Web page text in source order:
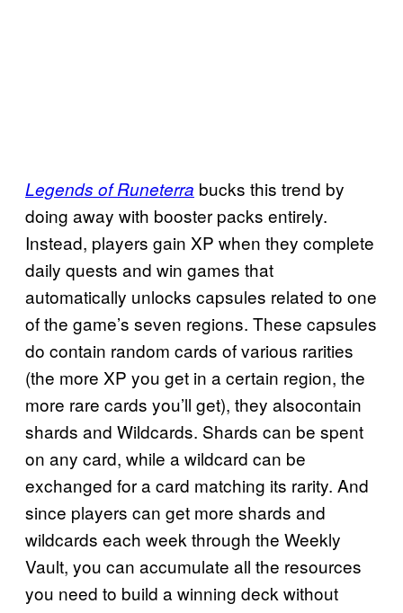
Legends of Runeterra bucks this trend by
doing away with booster packs entirely.
Instead, players gain XP when they complete
daily quests and win games that
automatically unlocks capsules related to one
of the game’s seven regions. These capsules
do contain random cards of various rarities
(the more XP you get in a certain region, the
more rare cards you’ll get), they alsocontain
shards and Wildcards. Shards can be spent
on any card, while a wildcard can be
exchanged for a card matching its rarity. And
since players can get more shards and
wildcards each week through the Weekly
Vault, you can accumulate all the resources
you need to build a winning deck without